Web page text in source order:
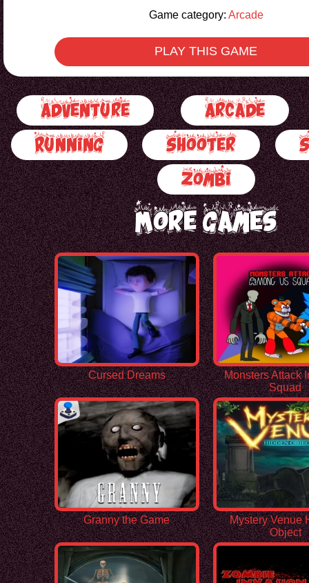
Game category: Arcade
PLAY THIS GAME
Adventure
Arcade
Running
Shooter
Zombi
More Games
Cursed Dreams
Monsters Attack
Squad
Granny the Game
Mystery Venue
Object